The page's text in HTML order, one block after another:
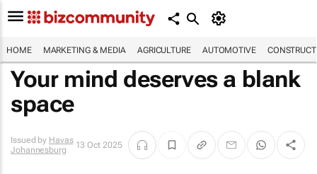
HOME MARKETING & MEDIA AGRICULTURE AUTOMOTIVE
Your mind deserves a blank
space
Issued by Havas
Johannesburg
13 Oct 2025